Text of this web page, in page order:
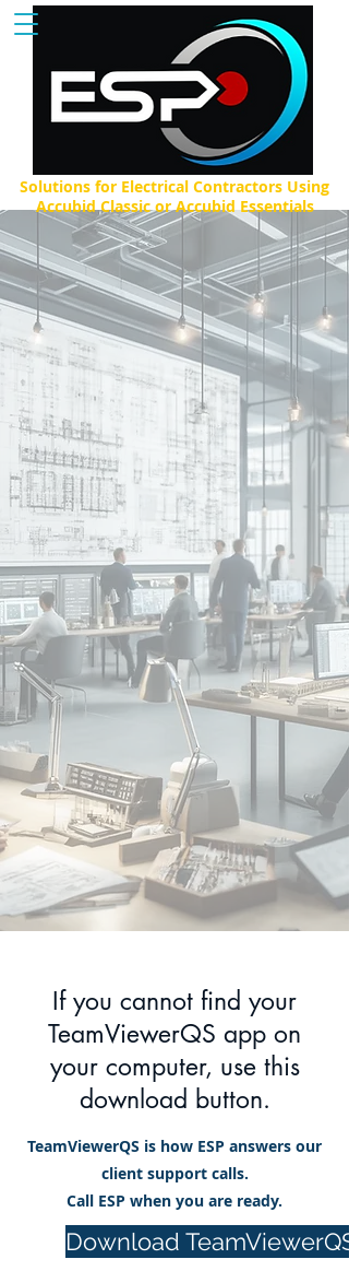
Solutions for Electrical Contractors Using
Accubid Classic or Accubid Essentials
If you cannot find your
TeamViewerQS app on
your computer, use this
download button.
TeamViewerQS is how ESP answers our
client support calls.
Call ESP when you are ready.
Download TeamViewerQS